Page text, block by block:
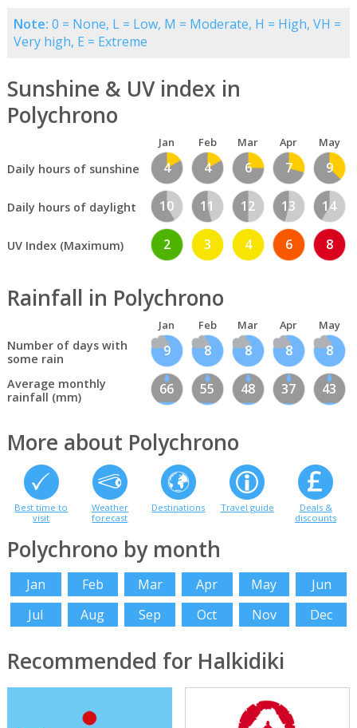
Note: 0 = None, L = Low, M = Moderate, H = High, VH =
Very high, E = Extreme
Sunshine & UV index in
Polychrono
Jan Feb Mar Apr May
Daily hours of sunshine 4 4 6 7 9
Daily hours of daylight 10 11 12 13 14
UV Index (Maximum) 2 3 4 6 8
Rainfall in Polychrono
Jan Feb Mar Apr May
Number of days with
some rain
9 8 8 8 8
Average monthly
rainfall (mm)
66 55 48 37 43
More about Polychrono
Best time to
visit
Weather
forecast
Destinations Travel guide
Deals &
discounts
Polychrono by month
Jan Feb Mar Apr May
Jun
Jul
Aug Sep Oct Nov Dec
Recommended for Halkidiki